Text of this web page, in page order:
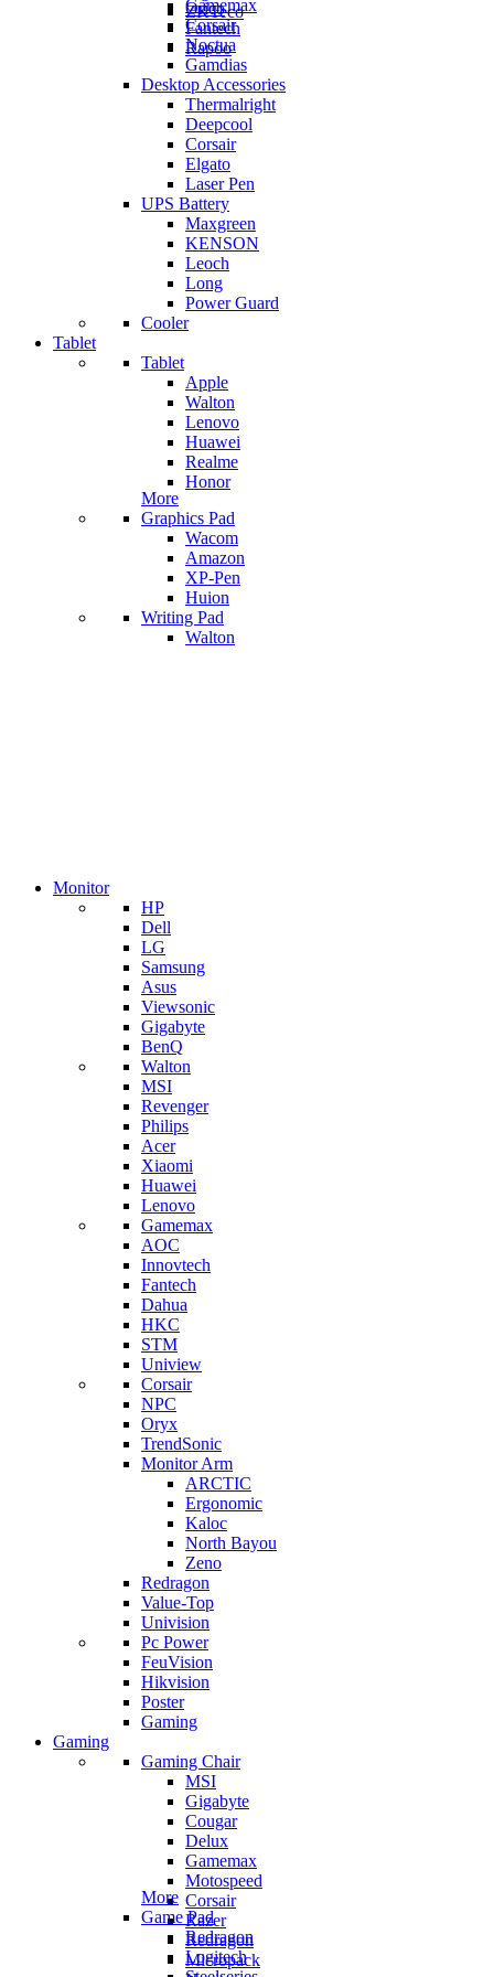
ZKTeco
Orico
Fantech
Rapoo
Gamemax
Corsair
Noctua
Gamdias
Desktop Accessories
Thermalright
Deepcool
Corsair
Elgato
Laser Pen
UPS Battery
Maxgreen
KENSON
Leoch
Long
Power Guard
Cooler
Tablet
Tablet
Apple
Walton
Lenovo
Huawei
Realme
Honor
More
Graphics Pad
Wacom
Amazon
XP-Pen
Huion
Writing Pad
Walton
Monitor
HP
Dell
LG
Samsung
Asus
Viewsonic
Gigabyte
BenQ
Walton
MSI
Revenger
Philips
Acer
Xiaomi
Huawei
Lenovo
Gamemax
AOC
Innovtech
Fantech
Dahua
HKC
STM
Uniview
Corsair
NPC
Oryx
TrendSonic
Monitor Arm
ARCTIC
Ergonomic
Kaloc
North Bayou
Zeno
Redragon
Value-Top
Univision
Pc Power
FeuVision
Hikvision
Poster
Gaming
Gaming
Gaming Chair
MSI
Gigabyte
Cougar
Delux
Gamemax
Motospeed
Corsair
Razer
Redragon
Micropack
More
Game Pad
Redragon
Logitech